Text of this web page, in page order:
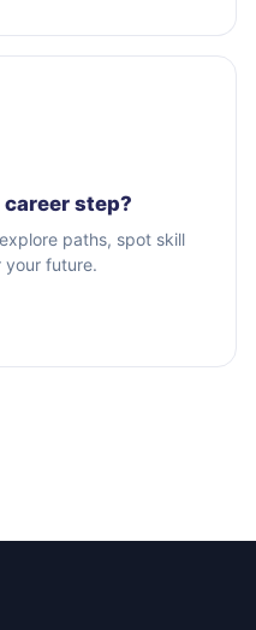
step?
paths, spot skill
your future.